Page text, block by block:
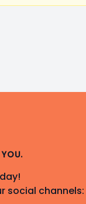
YOU.
social channels: